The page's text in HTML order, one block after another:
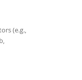
(e.g.,